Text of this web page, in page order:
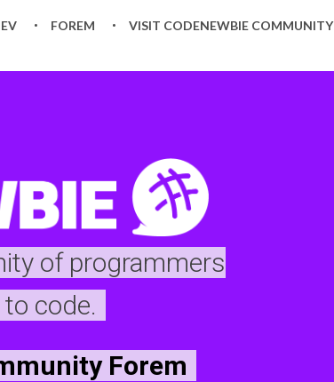
FOREM VISIT CODENEWBIE COMMUNITY
of programmers
code.
Forem